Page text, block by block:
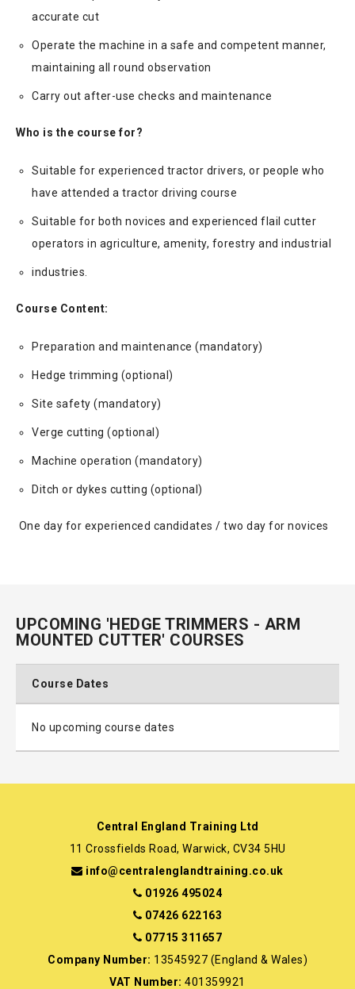
accurate cut
Operate the machine in a safe and competent manner,
maintaining all round observation
Carry out after-use checks and maintenance
Who is the course for?
Suitable for experienced tractor drivers, or people who
have attended a tractor driving course
Suitable for both novices and experienced flail cutter
operators in agriculture, amenity, forestry and industrial
industries.
Course Content:
Preparation and maintenance (mandatory)
Hedge trimming (optional)
Site safety (mandatory)
Verge cutting (optional)
Machine operation (mandatory)
Ditch or dykes cutting (optional)
One day for experienced candidates / two day for novices
UPCOMING 'HEDGE TRIMMERS - ARM
MOUNTED CUTTER' COURSES
Course Dates
No upcoming course dates
Central England Training Ltd
11 Crossfields Road, Warwick, CV34 5HU
info@centralenglandtraining.co.uk
01926 495024
07426 622163
07715 311657
Company Number: 13545927 (England & Wales)
VAT Number: 401359921